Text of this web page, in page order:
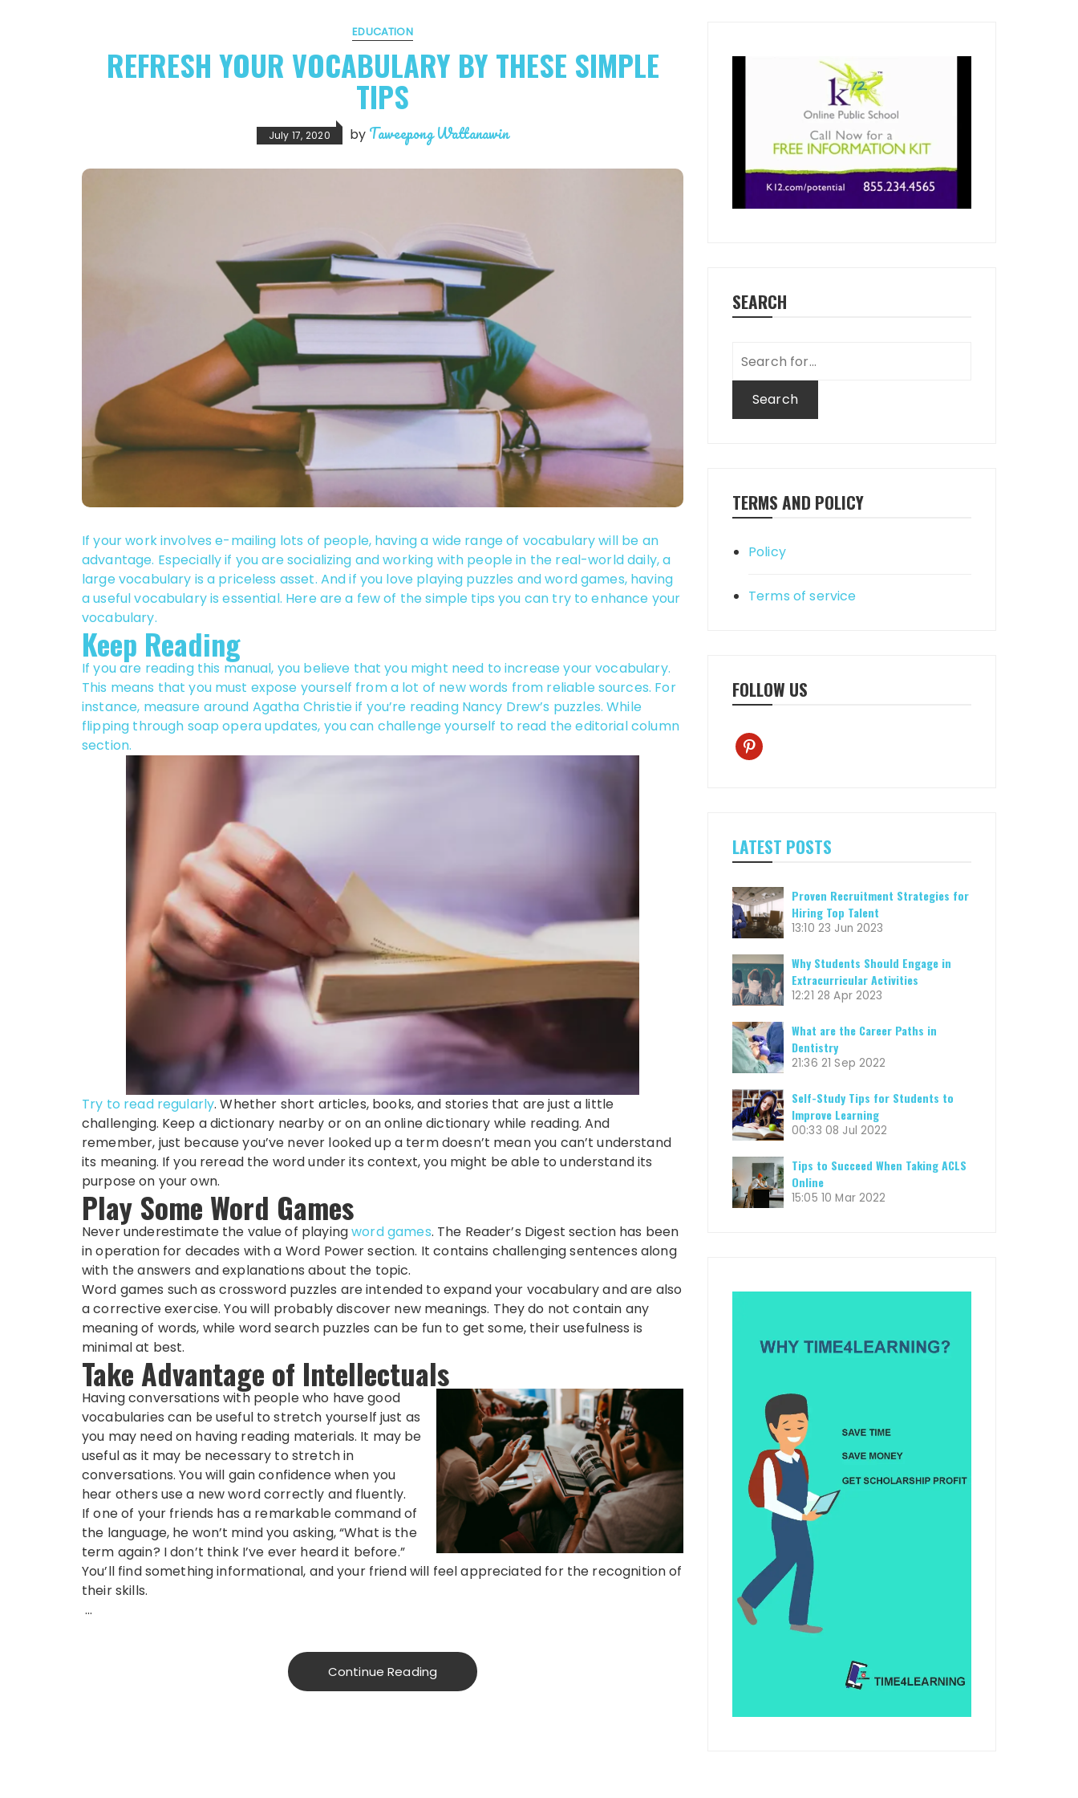
EDUCATION
REFRESH YOUR VOCABULARY BY THESE SIMPLE
TIPS
July 17, 2020 by Taweepong Wattanawin
If your work involves e-mailing lots of people, having a wide range of vocabulary will be an
advantage. Especially if you are socializing and working with people in the real-world daily, a
large vocabulary is a priceless asset. And if you love playing puzzles and word games, having
a useful vocabulary is essential. Here are a few of the simple tips you can try to enhance your
vocabulary.
Keep Reading
If you are reading this manual, you believe that you might need to increase your vocabulary.
This means that you must expose yourself from a lot of new words from reliable sources. For
instance, measure around Agatha Christie if you’re reading Nancy Drew’s puzzles. While
flipping through soap opera updates, you can challenge yourself to read the editorial column
section.
Try to read regularly. Whether short articles, books, and stories that are just a little
challenging. Keep a dictionary nearby or on an online dictionary while reading. And
remember, just because you’ve never looked up a term doesn’t mean you can’t understand
its meaning. If you reread the word under its context, you might be able to understand its
purpose on your own.
Play Some Word Games
Never underestimate the value of playingword games. The Reader’s Digest section has been
in operation for decades with a Word Power section. It contains challenging sentences along
with the answers and explanations about the topic.
Word games such as crossword puzzles are intended to expand your vocabulary and are also
a corrective exercise. You will probably discover new meanings. They do not contain any
meaning of words, while word search puzzles can be fun to get some, their usefulness is
minimal at best.
Take Advantage of Intellectuals
Having conversations with people who have good
vocabularies can be useful to stretch yourself just as
you may need on having reading materials. It may be
useful as it may be necessary to stretch in
conversations. You will gain confidence when you
hear others use a new word correctly and fluently.
If one of your friends has a remarkable command of
the language, he won’t mind you asking, “What is the
term again? I don’t think I’ve ever heard it before.”
You’ll find something informational, and your friend will feel appreciated for the recognition of
their skills.
…
Continue Reading
SEARCH
for:
TERMS AND POLICY
Policy
Terms of service
FOLLOW US
pinterest
LATEST POSTS
Proven Recruitment Strategies for
Hiring Top Talent
13:10 23 Jun 2023
Why Students Should Engage in
Extracurricular Activities
12:21 28 Apr 2023
What are the Career Paths in
Dentistry
21:36 21 Sep 2022
Self-Study Tips for Students to
Improve Learning
00:33 08 Jul 2022
Tips to Succeed When Taking ACLS
Online
15:05 10 Mar 2022